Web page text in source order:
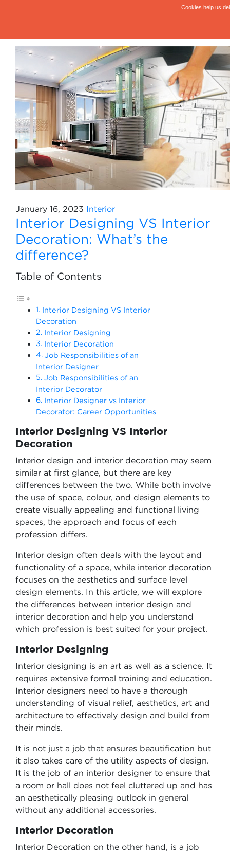
January 16, 2023 Interior
Interior Designing VS Interior
Decoration: What’s the
difference?
Table of Contents
Interior Designing VS Interior
Decoration
Interior Designing
Interior Decoration
Job Responsibilities of an
Interior Designer
Job Responsibilities of an
Interior Decorator
Interior Designer vs Interior
Decorator: Career Opportunities
Interior Designing VS Interior
Decoration
Interior design and interior decoration may seem
similar at first glance, but there are key
differences between the two. While both involve
the use of space, colour, and design elements to
create visually appealing and functional living
spaces, the approach and focus of each
profession differs.
Interior design often deals with the layout and
functionality of a space, while interior decoration
focuses on the aesthetics and surface level
design elements. In this article, we will explore
the differences between interior design and
interior decoration and help you understand
which profession is best suited for your project.
Interior Designing
Interior designing is an art as well as a science. It
requires extensive formal training and education.
Interior designers need to have a thorough
understanding of visual relief, aesthetics, art and
architecture to effectively design and build from
their minds.
It is not just a job that ensures beautification but
it also takes care of the utility aspects of design.
It is the job of an interior designer to ensure that
a room or hall does not feel cluttered up and has
an aesthetically pleasing outlook in general
without any additional accessories.
Interior Decoration
Interior Decoration on the other hand, is a job